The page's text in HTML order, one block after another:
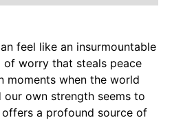
feel like an insurmountable
of worry that steals peace
moments when the world
own strength seems to
a profound source of